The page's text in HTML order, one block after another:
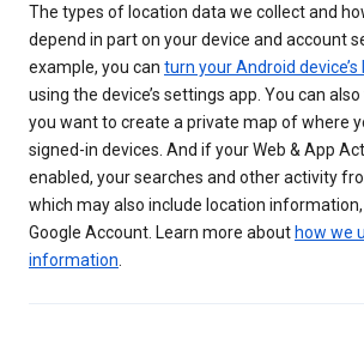
The types of location data we collect and
depend in part on your device and account
example, you can turn your Android
using the device’s settings app. You can
you want to create a private map of where
signed-in devices. And if your Web & App
enabled, your searches and other activity
which may also include location
Google Account. Learn more about how we
information.